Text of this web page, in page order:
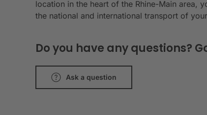
location in the heart of the Rhine-Main area,
the national and international transport of
Do you have any questions?
Ask a question